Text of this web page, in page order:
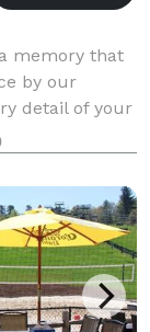
memory that
by our
detail of your
providing you